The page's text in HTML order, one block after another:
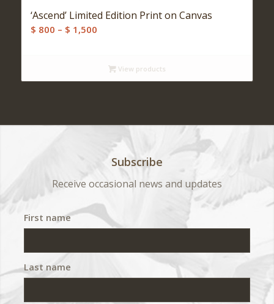
‘Ascend’ Limited Edition Print on Canvas
$ 800 – $ 1,500Price
throughView products
Subscribe
Receive occasional news and updates
First name
Last name